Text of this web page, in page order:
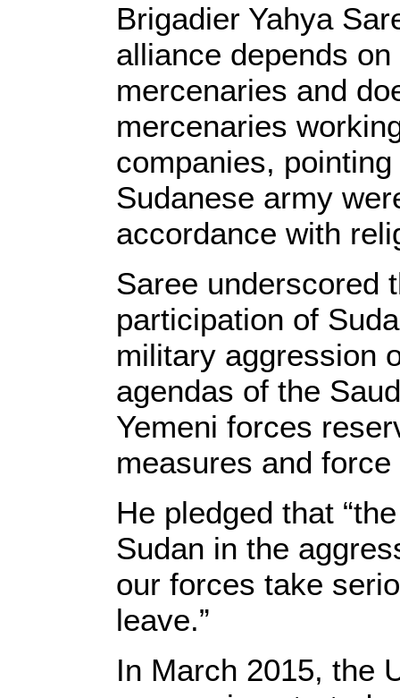
Brigadier Yahya
alliance depends
mercenaries and
mercenaries
companies,
Sudanese army
accordance with
Saree underscored
participation of
military aggression
agendas of the
Yemeni forces
measures and
He pledged that
Sudan in the
our forces take
leave.”
In March 2015, the